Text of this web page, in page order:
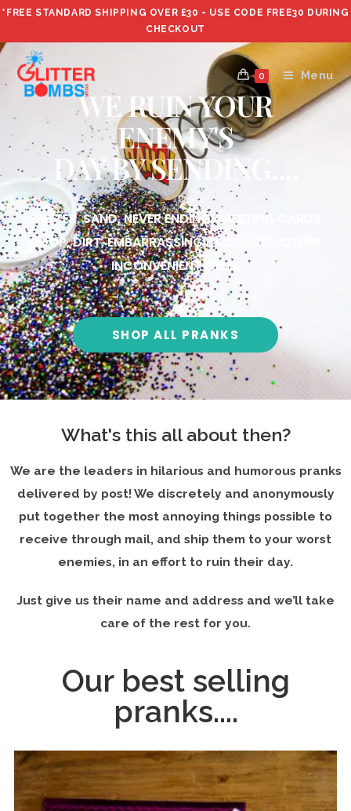
*FREE STANDARD SHIPPING OVER £30 - USE CODE FREE30 DURING
CHECKOUT
0 Menu
WE RUIN YOUR
ENEMY'S
DAY BY SENDING....
GLITTER, SAND, NEVER ENDING GREETING CARDS.
POOP, DIRT, EMBARRASSING PACKAGES, OTHER
INCONVENIENT ITEMS
SHOP ALL PRANKS
What's this all about then?
We are the leaders in hilarious and humorous pranks
delivered by post! We discretely and anonymously
put together the most annoying things possible to
receive through mail, and ship them to your worst
enemies, in an effort to ruin their day.
Just give us their name and address and we’ll take
care of the rest for you.
Our best selling
pranks....